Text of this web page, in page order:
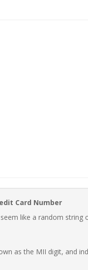
Card Number
like a random
as the MII digit, and